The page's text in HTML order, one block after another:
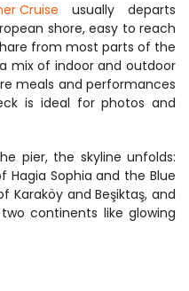
Cruise usually departs
shore, easy to reach
from most parts of the
mix of indoor and outdoor
meals and performances
is ideal for photos and
pier, the skyline unfolds:
Hagia Sophia and the Blue
Karaköy and Beşiktaş, and
continents like glowing